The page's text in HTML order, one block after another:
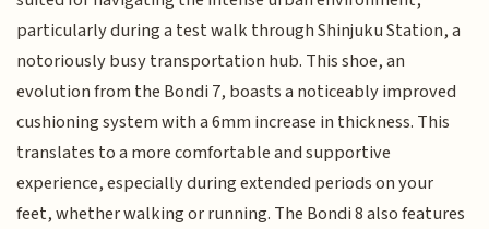
particularly during a test walk through Shinjuku Station, a
notoriously busy transportation hub. This shoe, an
evolution from the Bondi 7, boasts a noticeably improved
cushioning system with a 6mm increase in thickness. This
translates to a more comfortable and supportive
experience, especially during extended periods on your
feet, whether walking or running. The Bondi 8 also features